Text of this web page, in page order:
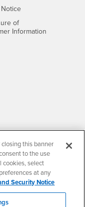
- CSUSB
of
Information
- CSUSB
closing this banner
to the use
cookies, select
at any
Security Notice